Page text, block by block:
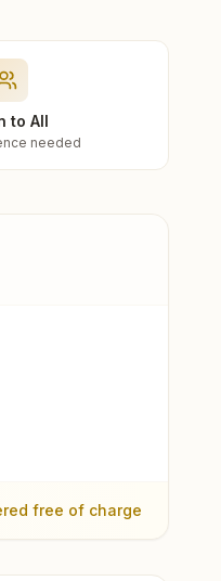
to All
needed
free of charge